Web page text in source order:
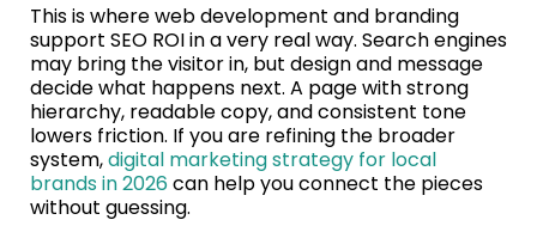
This is where web development and branding
support SEO ROI in a very real way. Search engines
may bring the visitor in, but design and message
decide what happens next. A page with strong
hierarchy, readable copy, and consistent tone
lowers friction. If you are refining the broader
system,digital marketing strategy for local
brands in 2026can help you connect the pieces
without guessing.